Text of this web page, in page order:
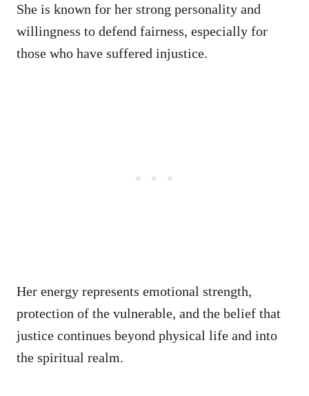
She is known for her strong personality and
willingness to defend fairness, especially for
those who have suffered injustice.
Her energy represents emotional strength,
protection of the vulnerable, and the belief that
justice continues beyond physical life and into
the spiritual realm.